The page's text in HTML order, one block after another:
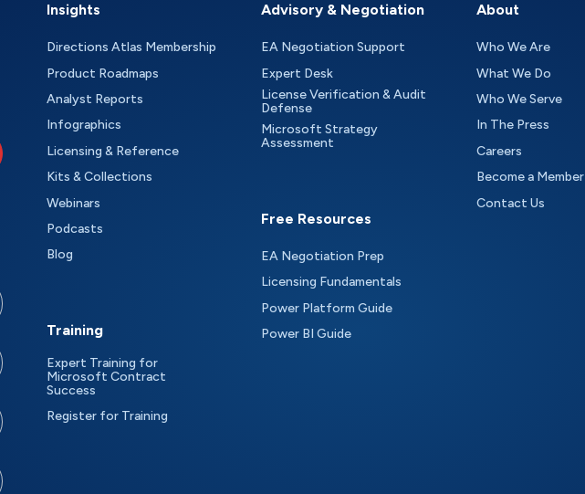
Insights
Directions Atlas Membership
Product Roadmaps
Analyst Reports
Infographics
Licensing & Reference
Kits & Collections
Webinars
Podcasts
Blog
Training
Expert Training for
Microsoft Contract
Success
Register for Training
Advisory & Negotiation
EA Negotiation Support
Expert Desk
License Verification & Audit
Defense
Microsoft Strategy
Assessment
Free Resources
EA Negotiation Prep
Licensing Fundamentals
Power Platform Guide
Power BI Guide
About
Who We Are
What We Do
Who We Serve
In The Press
Careers
Become a Member
Contact Us